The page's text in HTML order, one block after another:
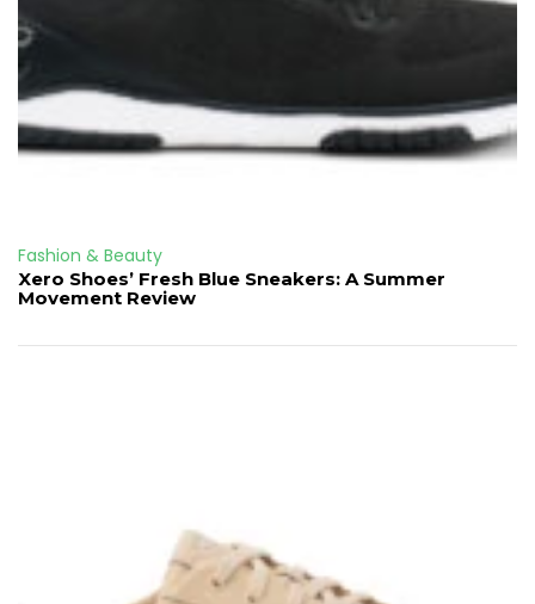
Fashion & Beauty
Xero Shoes’ Fresh Blue Sneakers: A Summer
Movement Review